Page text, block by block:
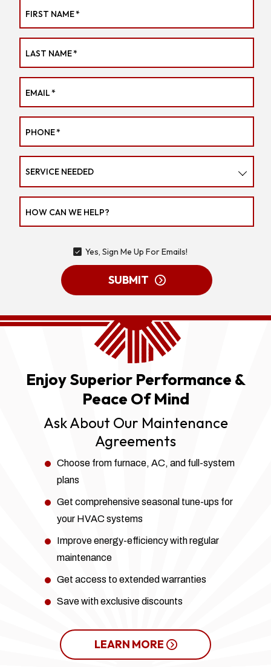
FIRST NAME*
LAST NAME*
EMAIL*
PHONE*
SERVICE NEEDED
HOW CAN WE HELP?
Yes, Sign Me Up For Emails!
SUBMIT
Enjoy Superior Performance &
Peace Of Mind
Ask About Our Maintenance
Agreements
Choose from furnace, AC, and full-system
plans
Get comprehensive seasonal tune-ups for
your HVAC systems
Improve energy-efficiency with regular
maintenance
Get access to extended warranties
Save with exclusive discounts
LEARN MORE